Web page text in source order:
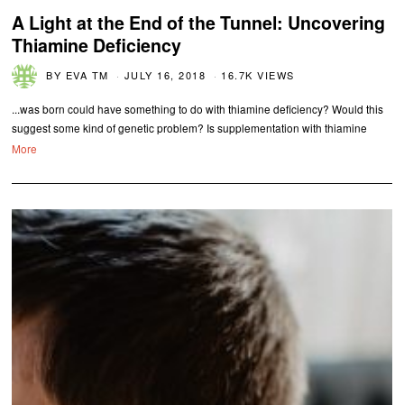
A Light at the End of the Tunnel: Uncovering
Thiamine Deficiency
BY EVA TM JULY 16, 2018 16.7K VIEWS
...was born could have something to do with thiamine deficiency? Would this
suggest some kind of genetic problem? Is supplementation with thiamine
More